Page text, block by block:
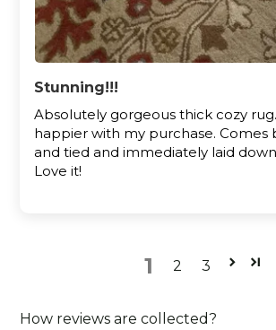
Stunning!!!
Absolutely gorgeous thick cozy
happier with my purchase. Comes
and tied and immediately laid
Love it!
1 2 3
How reviews are collected?